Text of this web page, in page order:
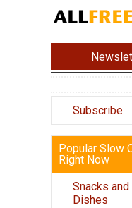
Subscribe
Popular Slow
Right Now
Snacks
Dishes